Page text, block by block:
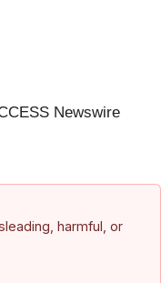
Newswire
harmful, or